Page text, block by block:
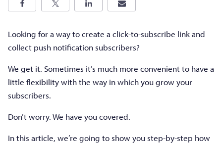
Looking for a way to create a click-to-subscribe link and
collect push notification subscribers?
We get it. Sometimes it’s much more convenient to have a
little flexibility with the way in which you grow your
subscribers.
Don’t worry. We have you covered.
In this article, we’re going to show you step-by-step how